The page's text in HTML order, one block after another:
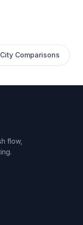
Comparisons
flow,